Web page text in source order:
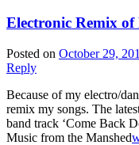
Electronic Remix of
Posted on October 29,
Reply
Because of my electro/
remix my songs. The
band track ‘Come Back
Music from the Manshed